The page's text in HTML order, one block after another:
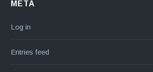
META
Log in
Entries feed